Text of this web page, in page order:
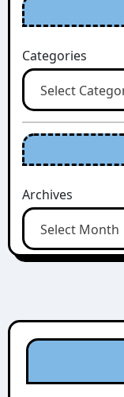
Categories
Archives